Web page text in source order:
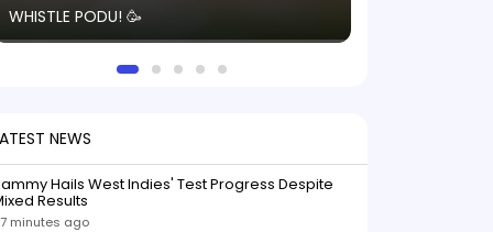
WHISTLE PODU! 🥳
NEWS
Hails West Indies' Test Progress Despite
Results
minutes ago